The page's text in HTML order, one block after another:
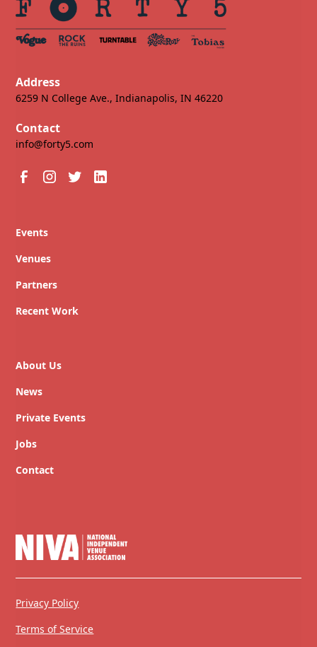
Address
6259 N College Ave., Indianapolis, IN 46220
Contact
info@forty5.com
Events
Venues
Partners
Recent Work
About Us
News
Private Events
Jobs
Contact
Privacy Policy
Terms of Service